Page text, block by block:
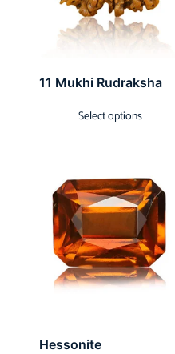
11 Mukhi Rudraksha
Select options
Hessonite